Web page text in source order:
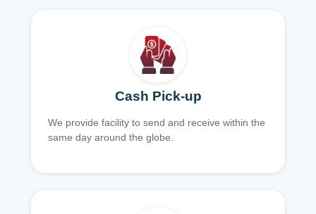
Cash Pick-up
We provide facility to send and receive within the
same day around the globe.